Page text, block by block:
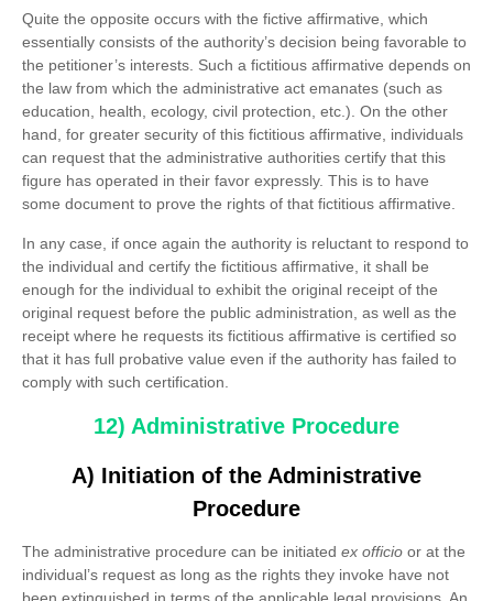
Quite the opposite occurs with the fictive affirmative, which
essentially consists of the authority’s decision being favorable to
the petitioner’s interests. Such a fictitious affirmative depends on
the law from which the administrative act emanates (such as
education, health, ecology, civil protection, etc.). On the other
hand, for greater security of this fictitious affirmative, individuals
can request that the administrative authorities certify that this
figure has operated in their favor expressly. This is to have
some document to prove the rights of that fictitious affirmative.
In any case, if once again the authority is reluctant to respond to
the individual and certify the fictitious affirmative, it shall be
enough for the individual to exhibit the original receipt of the
original request before the public administration, as well as the
receipt where he requests its fictitious affirmative is certified so
that it has full probative value even if the authority has failed to
comply with such certification.
12) Administrative Procedure
A) Initiation of the Administrative
Procedure
The administrative procedure can be initiated ex officio or at the
individual’s request as long as the rights they invoke have not